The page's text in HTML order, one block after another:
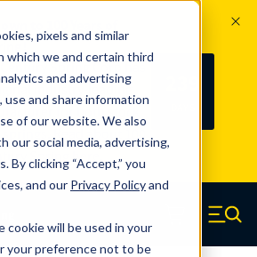
pixels and similar
which we and certain third
and advertising
use and share information
of our website. We also
our social media, advertising,
By clicking “Accept,” you
and our Privacy Policyand
cookie will be used in your
your preference not to be
Spring Corp has
industry-leading
for both stock
Read about 100
Spring here
home) Menu